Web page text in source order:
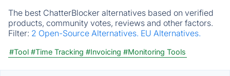
The best ChatterBlocker alternatives based on verified
products, community votes, reviews and other factors.
Filter: 2 Open-Source Alternatives. EU Alternatives.
#Tool #Time Tracking #Invoicing #Monitoring Tools